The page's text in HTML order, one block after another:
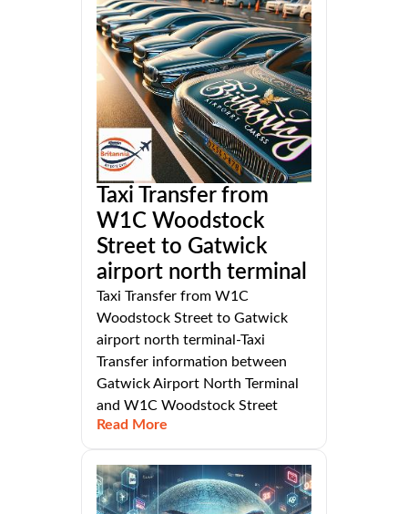
Taxi Transfer from
W1C Woodstock
Street to Gatwick
airport north terminal
Taxi Transfer from W1C
Woodstock Street to Gatwick
airport north terminal-Taxi
Transfer information between
Gatwick Airport North Terminal
and W1C Woodstock Street
Read More